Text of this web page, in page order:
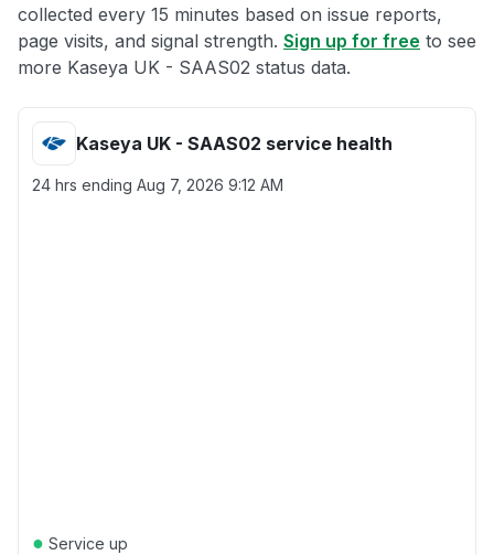
collected every 15 minutes based on issue reports,
page visits, and signal strength. Sign up for free to see
more Kaseya UK - SAAS02 status data.
Kaseya UK - SAAS02 service health
24 hrs ending Aug 7, 2026 9:12 AM
● Service up